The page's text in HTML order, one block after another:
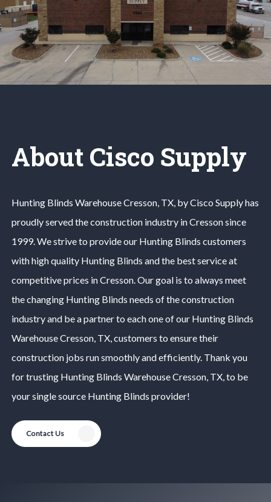
About Cisco Supply
Hunting Blinds WarehouseCresson, TX, by Cisco Supply has
proudly served the construction industry inCressonsince
1999. We strive to provide our Hunting Blinds customers
with high quality Hunting Blinds and the best service at
competitive prices inCresson. Our goal is to always meet
the changing Hunting Blinds needs of the construction
industry and be a partner to each one of our Hunting Blinds
WarehouseCresson, TX, customers to ensure their
construction jobs run smoothly and efficiently. Thank you
for trusting Hunting Blinds WarehouseCresson, TX, to be
your single source Hunting Blinds provider!
Contact Us